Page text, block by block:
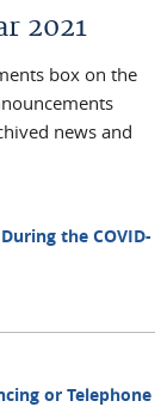
2021
box on the
news and
the COVID-
or Telephone